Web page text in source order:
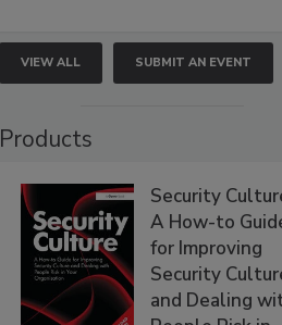
VIEW ALL SUBMIT AN EVENT
Products
Security
A How-to
for Improving
Security
and Dealing